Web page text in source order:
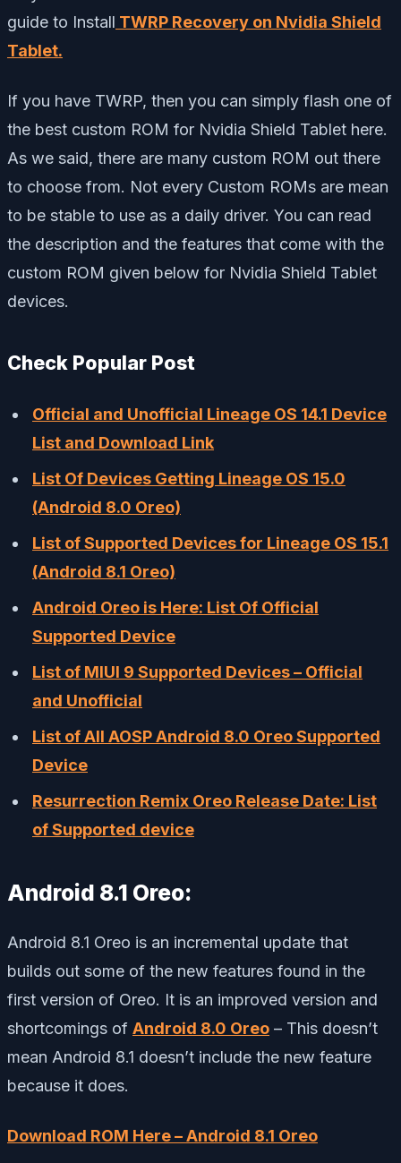
guide to Install TWRP Recovery on Nvidia Shield
Tablet.
If you have TWRP, then you can simply flash one of
the best custom ROM for Nvidia Shield Tablet here.
As we said, there are many custom ROM out there
to choose from. Not every Custom ROMs are mean
to be stable to use as a daily driver. You can read
the description and the features that come with the
custom ROM given below for Nvidia Shield Tablet
devices.
Check Popular Post
Official and Unofficial Lineage OS 14.1 Device
List and Download Link
List Of Devices Getting Lineage OS 15.0
(Android 8.0 Oreo)
List of Supported Devices for Lineage OS 15.1
(Android 8.1 Oreo)
Android Oreo is Here: List Of Official
Supported Device
List of MIUI 9 Supported Devices – Official
and Unofficial
List of All AOSP Android 8.0 Oreo Supported
Device
Resurrection Remix Oreo Release Date: List
of Supported device
Android 8.1 Oreo:
Android 8.1 Oreo is an incremental update that
builds out some of the new features found in the
first version of Oreo. It is an improved version and
shortcomings of Android 8.0 Oreo – This doesn’t
mean Android 8.1 doesn’t include the new feature
because it does.
Download ROM Here – Android 8.1 Oreo